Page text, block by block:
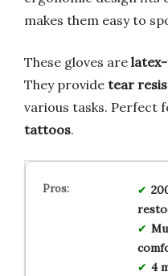
makes them easy to
These gloves are
They provide tear
various tasks. Perfect
tattoos.
4